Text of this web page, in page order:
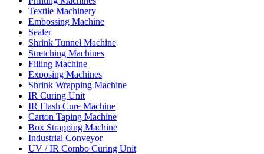
Textile Machinery
Embossing Machine
Sealer
Shrink Tunnel Machine
Stretching Machines
Filling Machine
Exposing Machines
Shrink Wrapping Machine
IR Curing Unit
IR Flash Cure Machine
Carton Taping Machine
Box Strapping Machine
Industrial Conveyor
UV / IR Combo Curing Unit